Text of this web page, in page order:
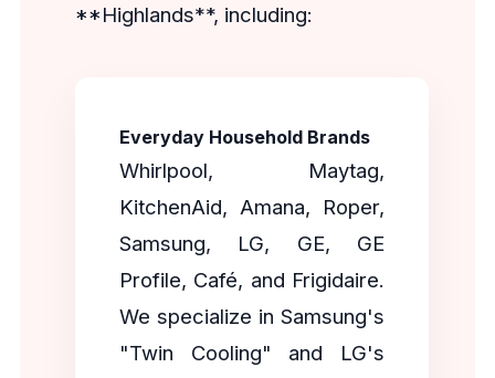
**Highlands**, including:
Everyday Household Brands
Whirlpool, Maytag,
KitchenAid, Amana, Roper,
Samsung, LG, GE, GE
Profile, Café, and Frigidaire.
We specialize in Samsung's
"Twin Cooling" and LG's